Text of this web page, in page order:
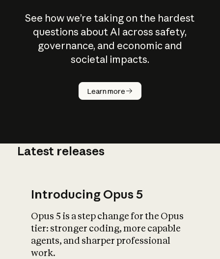
See how we’re taking on the hardest
questions about AI across safety,
governance, and economic and
societal impacts.
Learn more
How does
AI work?
What is AI’s
impact on
Latest releases
Introducing Opus 5
Opus 5 is a step change for the Opus
tier: stronger coding, more capable
agents, and sharper professional
work.